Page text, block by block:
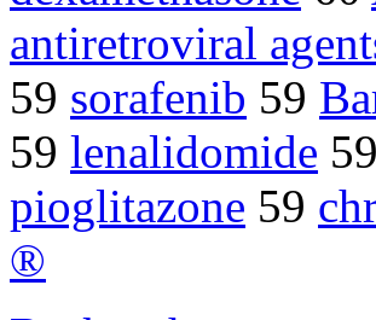
antiretroviral
59 sorafenib 59
59 lenalidomide 59
pioglitazone 59
®